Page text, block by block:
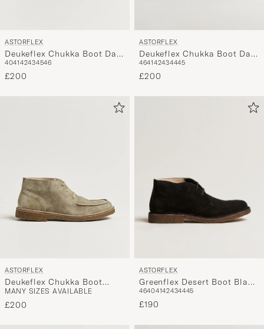
ASTORFLEX
Deukeflex Chukka Boot Dark
Brown Suede
404142434546
£200
ASTORFLEX
Deukeflex Chukka Boot Dark
Khaki Suede
464142434445
£200
ASTORFLEX
Deukeflex Chukka Boot
Stone Suede
MANY SIZES AVAILABLE
£200
ASTORFLEX
Greenflex Desert Boot Black
Suede
46404142434445
£190